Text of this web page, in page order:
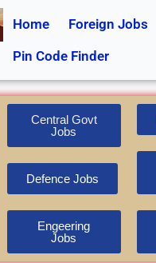
Home Foreign Jobs
Pin Code Finder
Central Govt
Jobs
Defence Jobs
Engeering
Jobs